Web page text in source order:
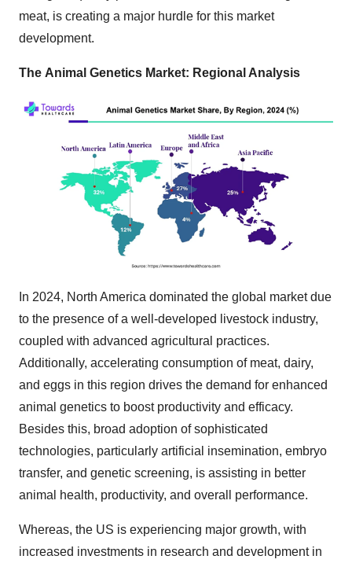
meat, is creating a major hurdle for this market
development.
The Animal Genetics Market: Regional Analysis
In 2024, North America dominated the global market due
to the presence of a well-developed livestock industry,
coupled with advanced agricultural practices.
Additionally, accelerating consumption of meat, dairy,
and eggs in this region drives the demand for enhanced
animal genetics to boost productivity and efficacy.
Besides this, broad adoption of sophisticated
technologies, particularly artificial insemination, embryo
transfer, and genetic screening, is assisting in better
animal health, productivity, and overall performance.
Whereas, the US is experiencing major growth, with
increased investments in research and development in